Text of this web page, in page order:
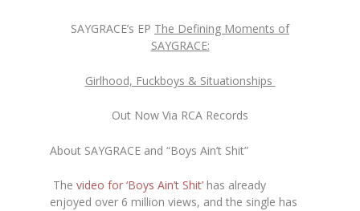
SAYGRACE’s EP The Defining Moments of
SAYGRACE:
Girlhood, Fuckboys & Situationships
Out Now Via RCA Records
About SAYGRACE and “Boys Ain’t Shit”
Thevideo for ‘Boys Ain’t Shit’ has already
enjoyed over 6 million views, and the single has